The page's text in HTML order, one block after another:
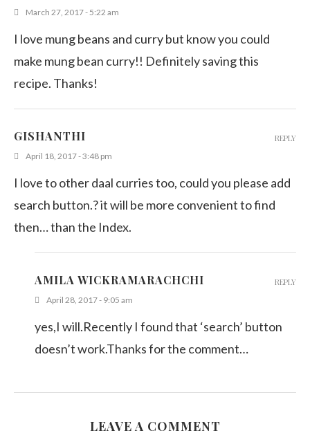
March 27, 2017 - 5:22 am
I love mung beans and curry but know you could
make mung bean curry!! Definitely saving this
recipe. Thanks!
GISHANTHI
April 18, 2017 - 3:48 pm
I love to other daal curries too, could you please add
search button.? it will be more convenient to find
then… than the Index.
REPLY
AMILA WICKRAMARACHCHI
April 28, 2017 - 9:05 am
yes,I will.Recently I found that ‘search’ button
doesn’t work.Thanks for the comment…
REPLY
LEAVE A COMMENT